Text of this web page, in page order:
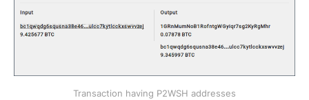
Transaction having P2WSH addresses